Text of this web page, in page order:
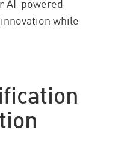
AI-powered
while